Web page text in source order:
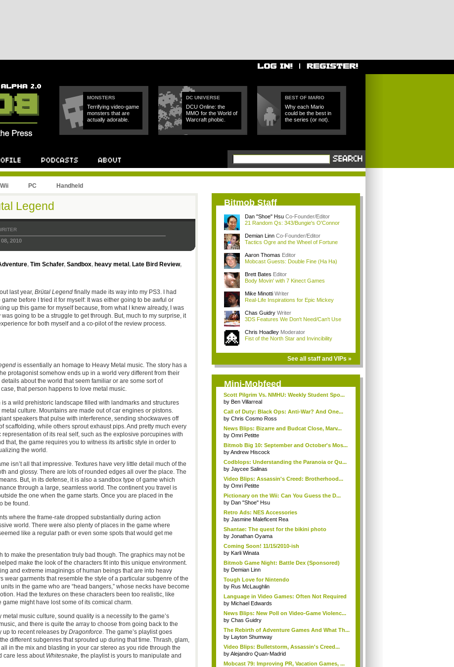
MONSTERS
Terrifying video-game
monsters that are
actually adorable.
DC UNIVERSE
DCU Online: the
MMO for the World of
Warcraft phobic.
BEST OF MARIO
Why each Mario
could be the best in
the series (or not).
Wii PC Handheld
Legend
2010
, Tim Schafer, Sandbox, heavy metal , Late Bird Review,
last year, Brütal Legendfinally made its way into my PS3. I had
before I tried it for myself: It was either going to be awful or
up this game for myself because, from what I knew already, I was
going to be a struggle to get through. But, much to my surprise, it
for both myself and a co-pilot of the review process.
is essentially an homage to Heavy Metal music. The story has a
protagonist somehow ends up in a world very different from their
about the world that seem familiar or are some sort of
that person happens to love metal music.
a wild prehistoric landscape filled with landmarks and structures
culture. Mountains are made out of car engines or pistons.
speakers that pulse with interference, sending shockwaves off
scaffolding, while others sprout exhaust pips. And pretty much every
of its real self, such as the explosive porcupines with
that, the game requires you to witness its artistic style in order to
the world.
isn’t all that impressive. Textures have very little detail much of the
and glossy. There are lots of rounded edges all over the place. The
But, in its defense, it is also a sandbox type of game which
through a large, seamless world. The continent you travel is
the one when the game starts. Once you are placed in the
be found.
where the frame-rate dropped substantially during action
world. There were also plenty of places in the game where
like a regular path or even some spots that would get me
to make the presentation truly bad though. The graphics may not be
make the look of the characters fit into this unique environment.
and extreme imaginings of human beings that are into heavy
wear garments that resemble the style of a particular subgenre of the
in the game who are “head bangers,” whose necks have become
Had the textures on these characters been too realistic, like
game might have lost some of its comical charm.
music culture, sound quality is a necessity to the game’s
and there is quite the array to choose from going back to the
up to recent releases by Dragonforce. The game’s playlist goes
different subgenres that sprouted up during that time. Thrash, glam,
in the mix and blasting in your car stereo as you ride through the
care less about Whitesnake, the playlist is yours to manipulate and
Bitmob Staff
Dan "Shoe" Hsu Co-Founder/Editor
21 Random Qs: 343/Bungie's O'Connor
Demian Linn Co-Founder/Editor
Tactics Ogre and the Wheel of Fortune
Aaron Thomas Editor
Mobcast Guests: Double Fine (Ha Ha)
Brett Bates Editor
Body Movin' with 7 Kinect Games
Mike Minotti Writer
Real-Life Inspirations for Epic Mickey
Chas Guidry Writer
3DS Features We Don't Need/Can't Use
Chris Hoadley Moderator
Fist of the North Star and Invincibility
See all staff and VIPs »
Mini-Mobfeed
Scott Pilgrim Vs. NMHU: Weekly Student Spo...
by Ben Villarreal
Call of Duty: Black Ops: Anti-War? And One...
by Chris Cosmo Ross
News Blips: Bizarre and Budcat Close, Marv...
by Omri Petitte
Bitmob Big 10: September and October's Mos...
byAndrew Hiscock
Codblops: Understanding the Paranoia or Qu...
by Jaycee Salinas
Video Blips: Assassin's Creed: Brotherhood...
by Omri Petitte
Pictionary on the Wii: Can You Guess the D...
by Dan "Shoe" Hsu
Retro Ads: NES Accessories
by Jasmine Maleficent Rea
Shantae: The quest for the bikini photo
by Jonathan Oyama
Coming Soon! 11/15/2010-ish
by Karli Winata
Bitmob Game Night: Battle Dex (Sponsored)
by Demian Linn
Tough Love for Nintendo
by Rus McLaughlin
Language in Video Games: Often Not Required
by Michael Edwards
News Blips: New Poll on Video-Game Violenc...
by Chas Guidry
The Rebirth of Adventure Games And What Th...
by Layton Shumway
Video Blips: Bulletstorm, Assassin's Creed...
byAlejandro Quan-Madrid
Mobcast 79: Improving PR, Vacation Games, ...